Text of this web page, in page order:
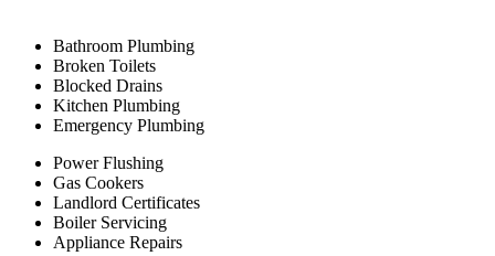
Bathroom Plumbing
Broken Toilets
Blocked Drains
Kitchen Plumbing
Emergency Plumbing
Power Flushing
Gas Cookers
Landlord Certificates
Boiler Servicing
Appliance Repairs